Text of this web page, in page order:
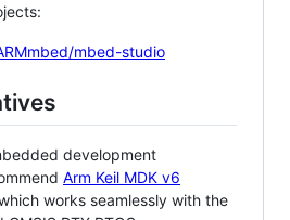
mbed-studio
development
Arm Keil MDK v6
works seamlessly with the